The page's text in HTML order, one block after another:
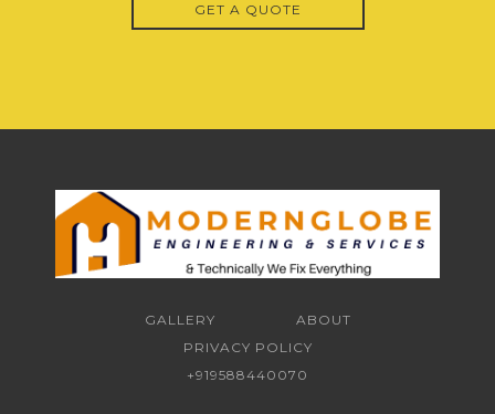
GET A QUOTE
GALLERY
ABOUT
PRIVACY POLICY
+919588440070